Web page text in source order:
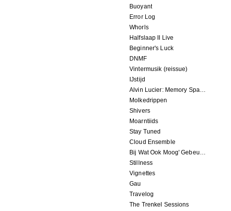
Buoyant
Error Log
Whorls
Halfslaap II Live
Beginner's Luck
DNMF
Vintermusik (reissue)
IJstijd
Alvin Lucier: Memory Space
Molkedrippen
Shivers
Moarntiids
Stay Tuned
Cloud Ensemble
Bij Wat Ook Moog' Gebeuren
Stillness
Vignettes
Gau
Travelog
The Trenkel Sessions